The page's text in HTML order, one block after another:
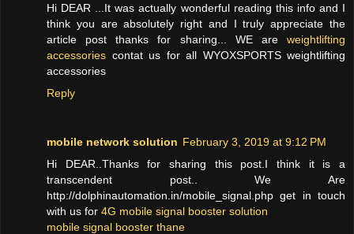
Hi DEAR ...It was actually wonderful reading this info and I
think you are absolutely right and I truly appreciate the
article post thanks for sharing... WE are weightlifting
accessories contat us for all WYOXSPORTS weightlifting
accessories
Reply
mobile network solution February 3, 2019 at 9:12 PM
Hi DEAR..Thanks for sharing this post.I think it is a
transcendent post.. We Are
http://dolphinautomation.in/mobile_signal.php get in touch
with us for 4G mobile signal booster solution
mobile signal booster thane